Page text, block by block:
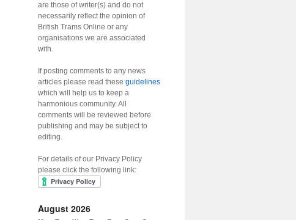
are those of writer(s) and do not
necessarily reflect the opinion of
British Trams Online or any
organisations we are associated
with.
If posting comments to any news
articles please read these guidelines
which will help us to keep a
harmonious community. All
comments will be reviewed before
publishing and may be subject to
editing.
For details of our Privacy Policy
please click the following link:
August 2026